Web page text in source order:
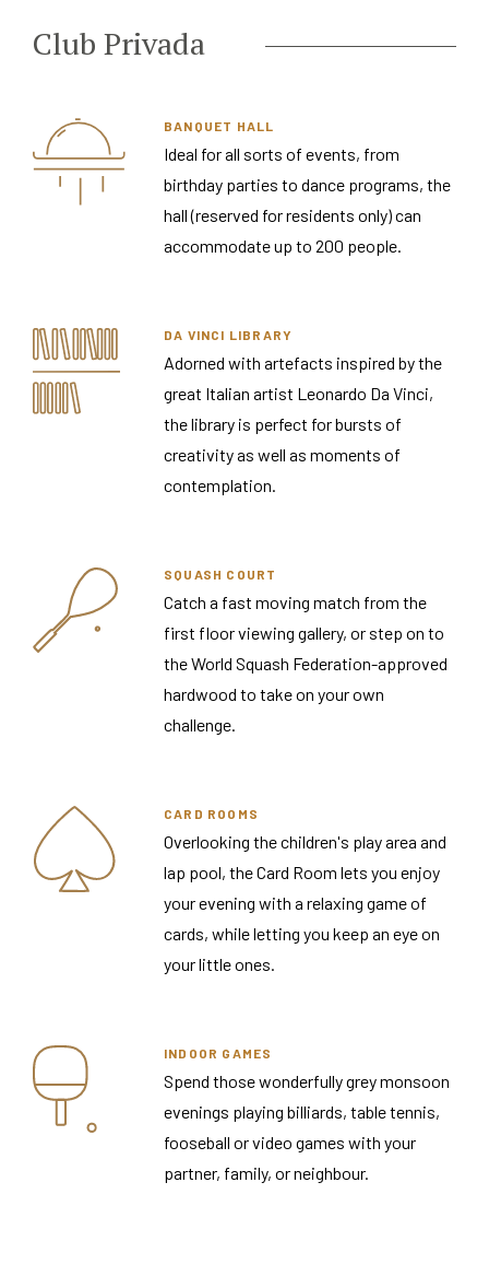
Club Privada
BANQUET HALL
Ideal for all sorts of events, from
birthday parties to dance programs, the
hall (reserved for residents only) can
accommodate up to 200 people.
DA VINCI LIBRARY
Adorned with artefacts inspired by the
great Italian artist Leonardo Da Vinci,
the library is perfect for bursts of
creativity as well as moments of
contemplation.
SQUASH COURT
Catch a fast moving match from the
first floor viewing gallery, or step on to
the World Squash Federation-approved
hardwood to take on your own
challenge.
CARD ROOMS
Overlooking the children's play area and
lap pool, the Card Room lets you enjoy
your evening with a relaxing game of
cards, while letting you keep an eye on
your little ones.
INDOOR GAMES
Spend those wonderfully grey monsoon
evenings playing billiards, table tennis,
fooseball or video games with your
partner, family, or neighbour.